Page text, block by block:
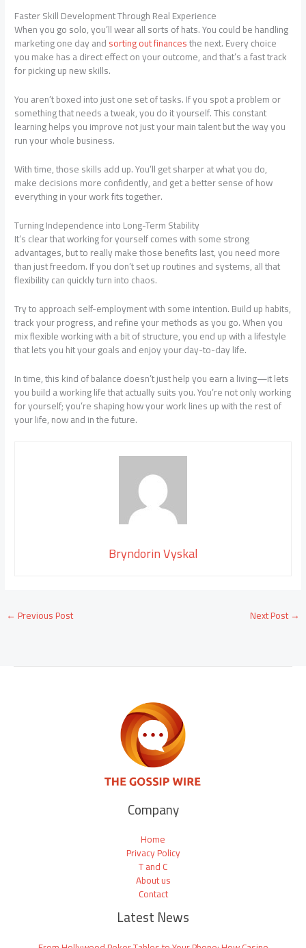
Faster Skill Development Through Real Experience
When you go solo, you’ll wear all sorts of hats. You could be handling
marketing one day andsorting out financesthe next. Every choice
you make has a direct effect on your outcome, and that’s a fast track
for picking up new skills.
You aren’t boxed into just one set of tasks. If you spot a problem or
something that needs a tweak, you do it yourself. This constant
learning helps you improve not just your main talent but the way you
run your whole business.
With time, those skills add up. You’ll get sharper at what you do,
make decisions more confidently, and get a better sense of how
everything in your work fits together.
Turning Independence into Long-Term Stability
It’s clear that working for yourself comes with some strong
advantages, but to really make those benefits last, you need more
than just freedom. If you don’t set up routines and systems, all that
flexibility can quickly turn into chaos.
Try to approach self-employment with some intention. Build up habits,
track your progress, and refine your methods as you go. When you
mix flexible working with a bit of structure, you end up with a lifestyle
that lets you hit your goals and enjoy your day-to-day life.
In time, this kind of balance doesn’t just help you earn a living—it lets
you build a working life that actually suits you. You’re not only working
for yourself; you’re shaping how your work lines up with the rest of
your life, now and in the future.
Bryndorin Vyskal
← Previous Post Next Post→
Company
Home
Privacy Policy
T and C
About us
Contact
Latest News